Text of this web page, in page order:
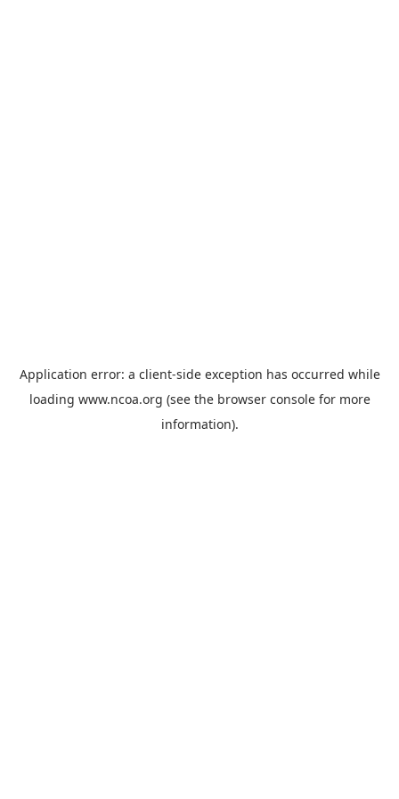
Application error: a client-side exception has occurred while
loading www.ncoa.org (see the browser consolefor more
information).